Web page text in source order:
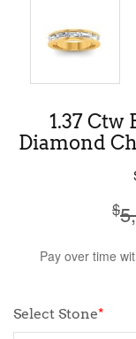
1.37 Ctw
Diamond
$
Pay over time
Select Stone*